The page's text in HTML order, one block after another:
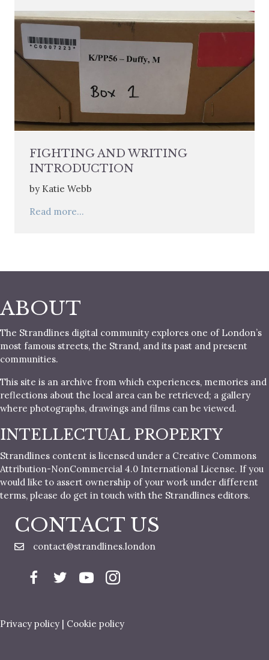
FIGHTING AND WRITING
INTRODUCTION
by Katie Webb
Read more...
ABOUT
The Strandlines digital community explores one of London’s
most famous streets, the Strand, and its past and present
communities.
This site is an archive from which experiences, memories and
reflections about the local area can be retrieved; a gallery
where photographs, drawings and films can be viewed.
INTELLECTUAL PROPERTY
Strandlines content is licensed under a Creative Commons
Attribution-NonCommercial 4.0 International License. If you
would like to assert ownership of your work under different
terms, please do get in touch with the Strandlines editors.
CONTACT US
contact@strandlines.london
Privacy policy | Cookie policy